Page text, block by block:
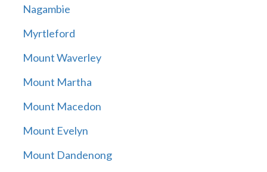
Nagambie
Myrtleford
Mount Waverley
Mount Martha
Mount Macedon
Mount Evelyn
Mount Dandenong